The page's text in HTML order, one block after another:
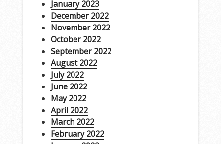
January 2023
December 2022
November 2022
October 2022
September 2022
August 2022
July 2022
June 2022
May 2022
April 2022
March 2022
February 2022